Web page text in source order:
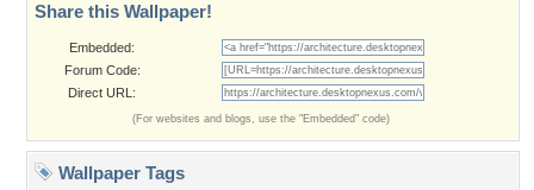
Share this Wallpaper!
Embedded:
Forum Code:
Direct URL:
(For websites and blogs, use the "Embedded" code)
Wallpaper Tags